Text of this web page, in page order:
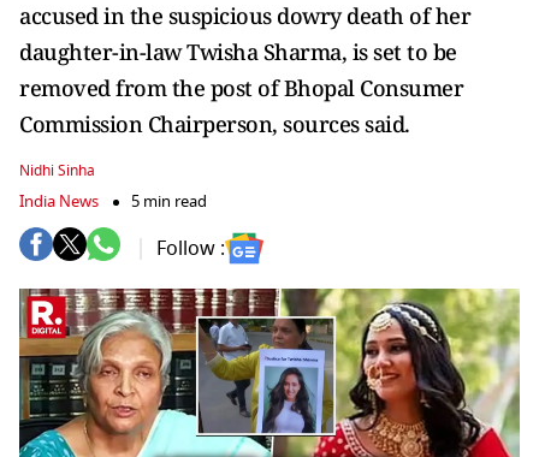
accused in the suspicious dowry death of her
daughter-in-law Twisha Sharma, is set to be
removed from the post of Bhopal Consumer
Commission Chairperson, sources said.
Nidhi Sinha
India News 5 min read
Follow :